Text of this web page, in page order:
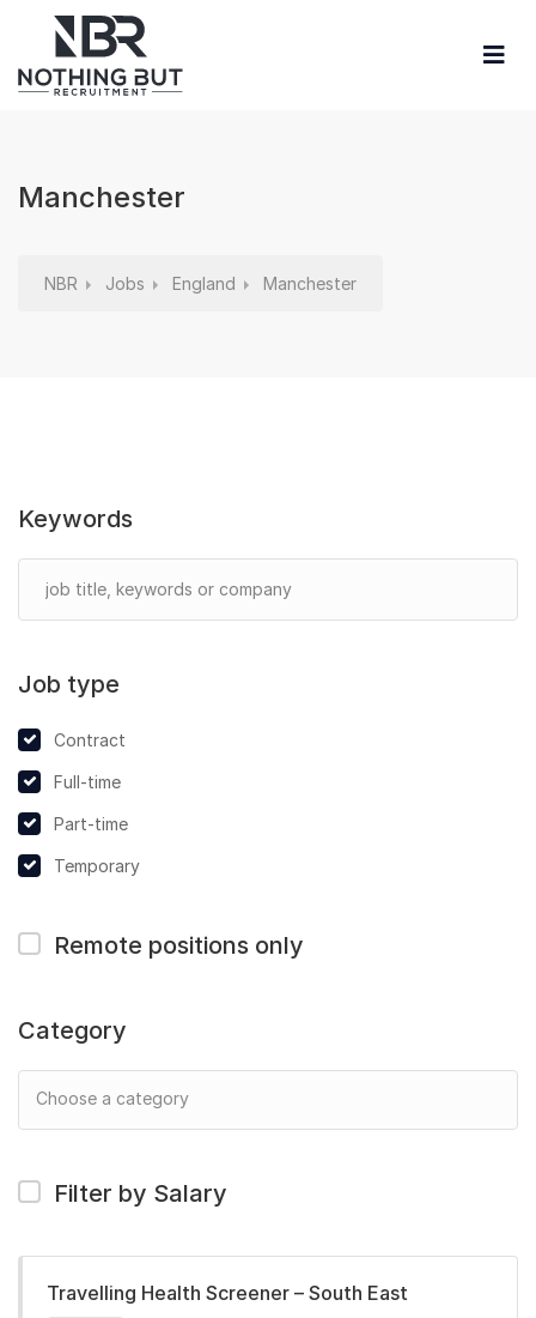
Manchester
NBR Jobs England Manchester
Keywords
Job type
Contract
Full-time
Part-time
Temporary
Remote positions only
Category
Filter by Salary
Travelling Health Screener – South East